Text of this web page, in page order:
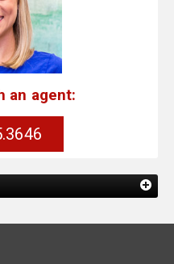
an agent: